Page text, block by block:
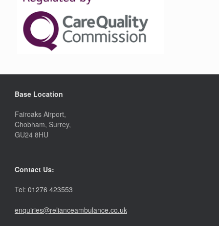
Base Location
Fairoaks Airport,
Chobham, Surrey,
GU24 8HU
Contact Us:
Tel: 01276 423553
enquiries@relianceambulance.co.uk